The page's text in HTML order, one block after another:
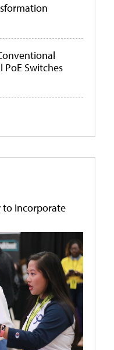
Switches
to Incorporate